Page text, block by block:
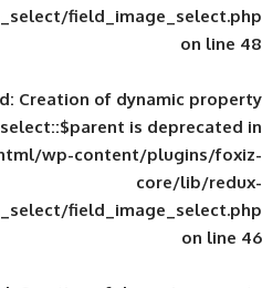
fields/image_select/
Deprecated: Creation of
public_html/wp-
fields/image_select/